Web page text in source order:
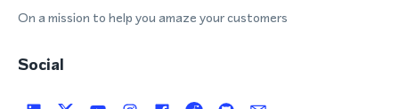
On a mission to help you amaze your customers
Social